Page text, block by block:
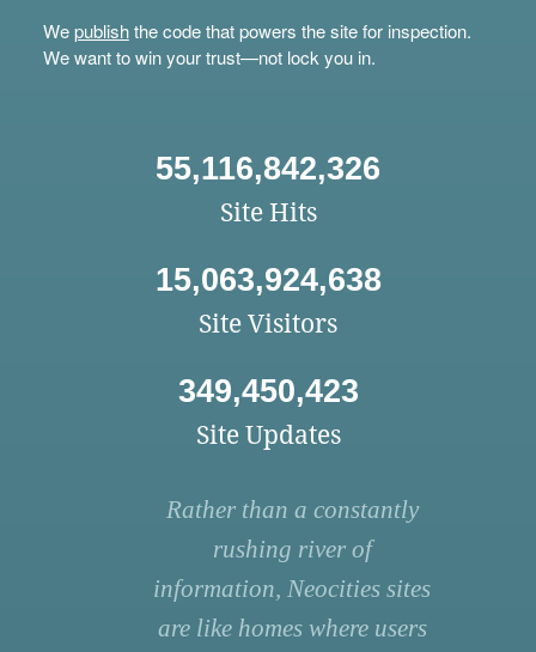
Wepublishthe code that powers the site for inspection.
We want to win your trust—not lock you in.
55,116,842,326
Site Hits
15,063,924,638
Site Visitors
349,450,423
Site Updates
Rather than a constantly
rushing river of
information, Neocities sites
are like homes where users